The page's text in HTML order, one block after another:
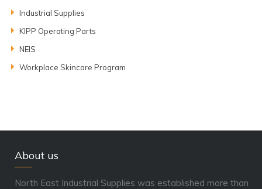
Industrial Supplies
KIPP Operating Parts
NEIS
Workplace Skincare Program
About us
North East Industrial Supplies was established more than